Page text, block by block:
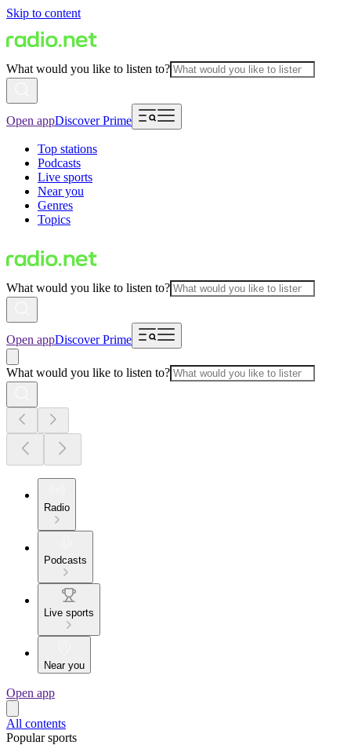
Skip to content
What would you like to listen to?
Open appDiscover Prime
Top stations
Podcasts
Live sports
Near you
Genres
Topics
What would you like to listen to?
Open appDiscover Prime
What would you like to listen to?
Radio
Podcasts
Live sports
Near you
Open app
All contents
Popular sports